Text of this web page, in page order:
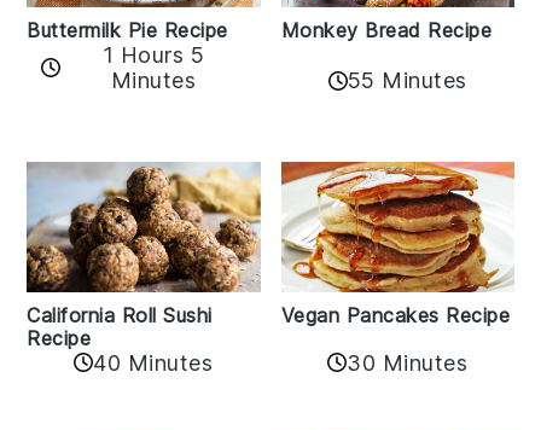
Buttermilk Pie Recipe
1 Hours 5
Minutes
Monkey Bread Recipe
55 Minutes
California Roll Sushi
Recipe
40 Minutes
Vegan Pancakes Recipe
30 Minutes